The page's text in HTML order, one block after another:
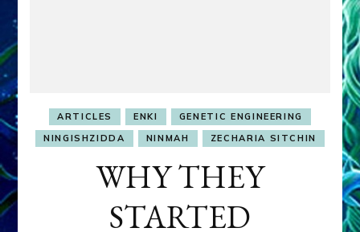
ARTICLES ENKI
GENETIC ENGINEERING
NINGISHZIDDA
NINMAH ZECHARIA SITCHIN
WHY THEY
STARTED